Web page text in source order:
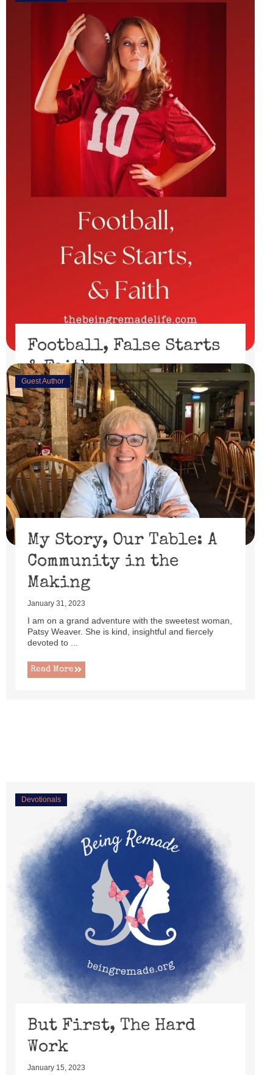
Football, False Starts
& Faith
February 15, 2023
I’ll be honest, I didn’t watch the Super Bowl. I might
have if the 49er’s had made through the playoffs ...
Read More
Guest Author
My Story, Our Table: A
Community in the
Making
January 31, 2023
I am on a grand adventure with the sweetest woman,
Patsy Weaver. She is kind, insightful and fiercely
devoted to ...
Read More
Devotionals
But First, The Hard
Work
January 15, 2023